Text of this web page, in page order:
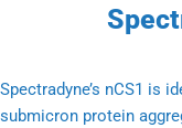
Spectradyne’s nCS1 is
submicron protein